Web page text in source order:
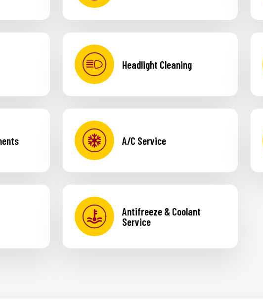
Headlight Cleaning
A/C Service
Antifreeze & Coolant
Service